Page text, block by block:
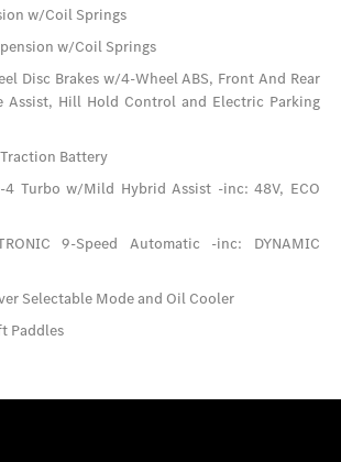
w/Coil Springs
w/Coil Springs
Disc Brakes w/4-Wheel ABS, Front And Rear
Assist, Hill Hold Control and Electric Parking
Battery
4 Turbo w/Mild Hybrid Assist -inc: 48V, ECO
9-Speed Automatic -inc: DYNAMIC
Selectable Mode and Oil Cooler
Paddles